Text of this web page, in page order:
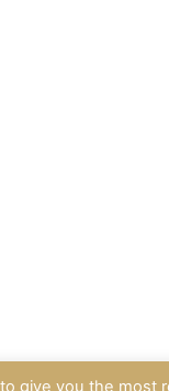
give you the most